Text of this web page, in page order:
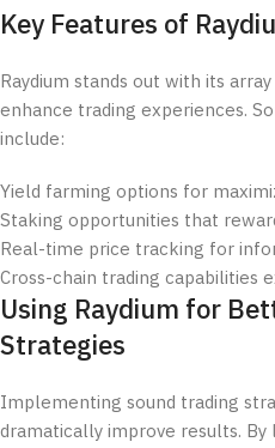
Key Features of
Raydium stands out with its
enhance trading experiences.
include:
Yield farming options for
Staking opportunities that
Real-time price tracking for
Cross-chain trading capabilities
Using Raydium for
Strategies
Implementing sound trading
dramatically improve results.